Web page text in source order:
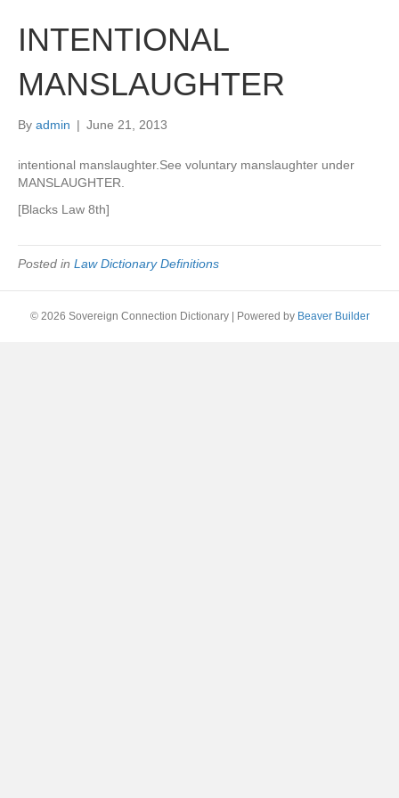
INTENTIONAL
MANSLAUGHTER
By admin | June 21, 2013
intentional manslaughter.See voluntary manslaughter under
MANSLAUGHTER.
[Blacks Law 8th]
Posted in Law Dictionary Definitions
© 2026 Sovereign Connection Dictionary Powered by Beaver Builder